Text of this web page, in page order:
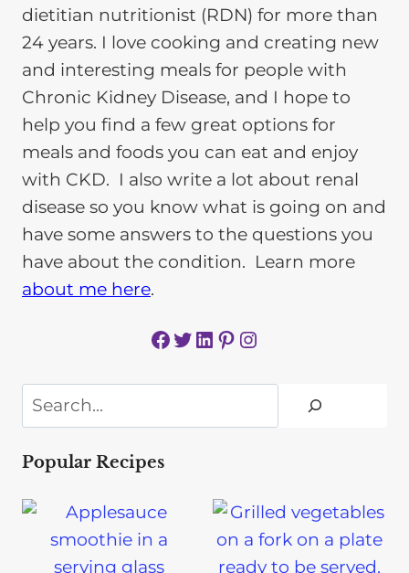
dietitian nutritionist (RDN) for more than
24 years. I love cooking and creating new
and interesting meals for people with
Chronic Kidney Disease, and I hope to
help you find a few great options for
meals and foods you can eat and enjoy
with CKD. I also write a lot about renal
disease so you know what is going on and
have some answers to the questions you
have about the condition. Learn more
about me here.
Facebook Twitter LinkedIn Pinterest Instagram
Search
Popular Recipes